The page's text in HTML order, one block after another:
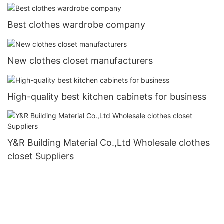
Best clothes wardrobe company
New clothes closet manufacturers
High-quality best kitchen cabinets for business
Y&R Building Material Co.,Ltd Wholesale clothes
closet Suppliers